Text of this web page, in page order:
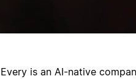
Every is an AI-native